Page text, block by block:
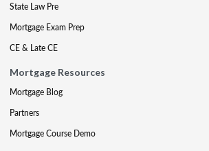
State Law Pre
Mortgage Exam Prep
CE & Late CE
Mortgage Resources
Mortgage Blog
Partners
Mortgage Course Demo